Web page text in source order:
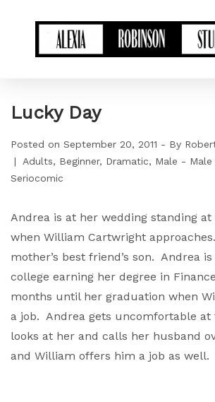
Lucky Day
Posted on September 20, 2011 By
Adults
Beginner Dramatic
Male - Male
Seriocomic
Andrea is at her wedding standing
when William Cartwright
mother’s best friend’s son. Andrea
college earning her degree in
months until her graduation when
a job. Andrea gets uncomfortable at
looks at her and calls her husband
and William offers him a job as well.